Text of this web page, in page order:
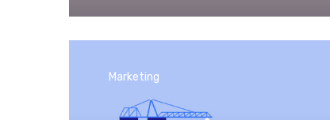
Marketing